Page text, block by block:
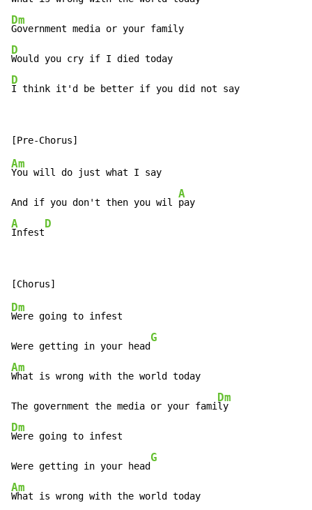
Dm
D
D
I think it'd be better if you did not say
Am
You will do just what I say
And if you don't then you wil
A
A
Infest
D
Dm
Were going to infest
Were getting in your head
G
Am
What is wrong with the world today
The government the media or your fami
Dm
Dm
Were going to infest
Were getting in your head
G
Am
What is wrong with the world today